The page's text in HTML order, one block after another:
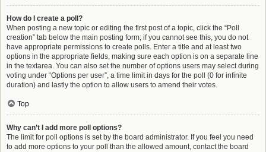
How do I create a poll?
When posting a new topic or editing the first post of a topic, click the “Poll
creation” tab below the main posting form; if you cannot see this, you do not
have appropriate permissions to create polls. Enter a title and at least two
options in the appropriate fields, making sure each option is on a separate line
in the textarea. You can also set the number of options users may select during
voting under “Options per user”, a time limit in days for the poll (0 for infinite
duration) and lastly the option to allow users to amend their votes.
Top
Why can’t I add more poll options?
The limit for poll options is set by the board administrator. If you feel you need
to add more options to your poll than the allowed amount, contact the board